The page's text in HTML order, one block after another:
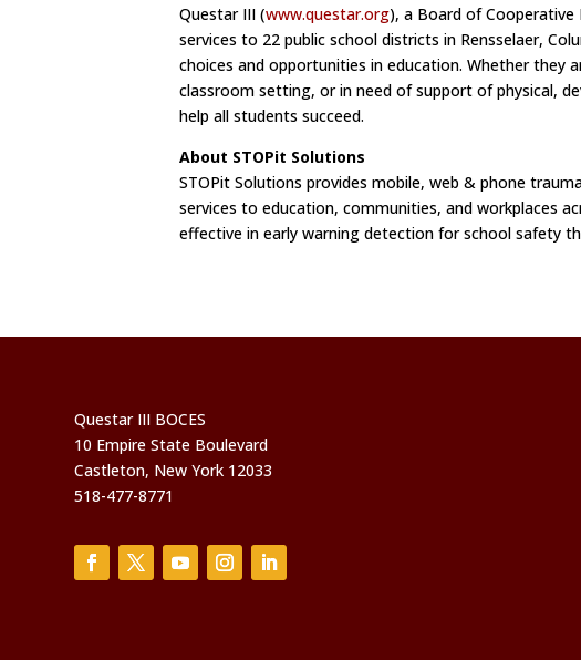
Questar III (www.questar.org), a Board of Cooperative
services to 22 public school districts in Rensselaer,
choices and opportunities in education. Whether
classroom setting, or in need of support of physical,
help all students succeed.
About STOPit Solutions
STOPit Solutions provides mobile, web & phone
services to education, communities, and workplaces
effective in early warning detection for school safety
Questar III BOCES
10 Empire State Boulevard
Castleton, New York 12033
518-477-8771